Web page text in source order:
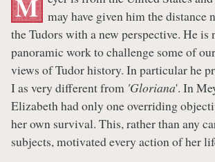
M may have given him the distance
the Tudors with a new perspective. He
panoramic work to challenge some of
views of Tudor history. In particular he
I as very different from 'Gloriana'. In
Elizabeth had only one overriding
her own survival. This, rather than any
subjects, motivated every action of her